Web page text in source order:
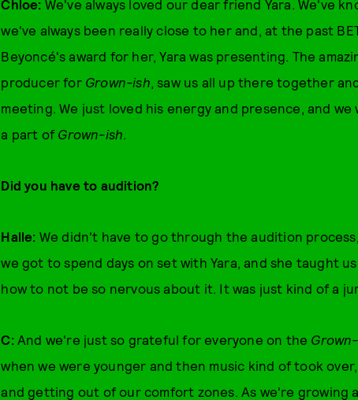
Chloe: We've always loved our dear friend Yara. We've
we've always been really close to her and, at the past
Beyoncé's award for her, Yara was presenting. The
producer for Grown-ish , saw us all up there together
meeting. We just loved his energy and presence, and
a part of Grown-ish
Did you have to audition?
Halle: We didn't have to go through the audition
we got to spend days on set with Yara, and she taught
how to not be so nervous about it. It was just kind of a
C:And we're just so grateful for everyone on the
when we were younger and then music kind of took
and getting out of our comfort zones. As we're growing